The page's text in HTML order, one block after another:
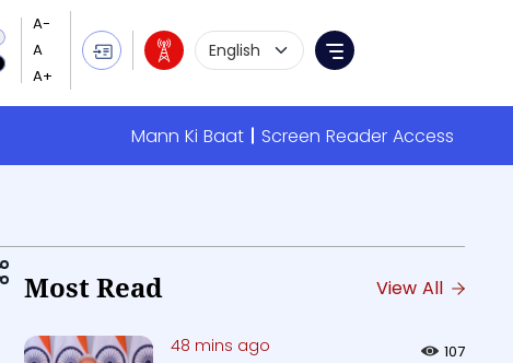
Language Selection
Menu
Mann Ki Baat
Screen Reader Access
Most Read View All
48 mins ago 107